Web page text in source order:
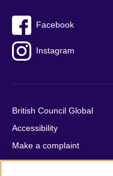
Facebook
Instagram
British Council Global
Accessibility
Make a complaint
Privacy